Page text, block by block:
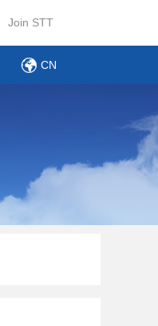
Join STT
CN